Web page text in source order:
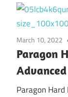
March 10, 2022
Paragon
Paragon